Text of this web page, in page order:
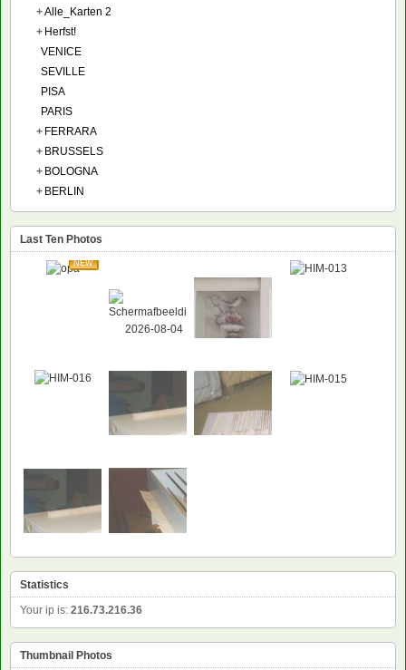
+Alle_Karten 2
+ Herfst!
VENICE
SEVILLE
PISA
PARIS
+ FERRARA
+ BRUSSELS
+ BOLOGNA
+ BERLIN
Last Ten Photos
NEW
Statistics
Your ip is: 216.73.216.36
Thumbnail Photos